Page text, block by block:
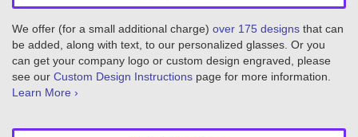
We offer (for a small additional charge) over 175 designs that can
be added, along with text, to our personalized glasses. Or you
can get your company logo or custom design engraved, please
see our Custom Design Instructions page for more information.
Learn More ›